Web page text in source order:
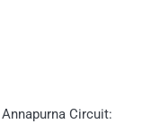
Circuit: